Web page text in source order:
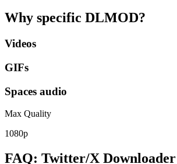
Why specific DLMOD?
Videos
GIFs
Spaces audio
Max Quality
1080p
FAQ: Twitter/X Downloader